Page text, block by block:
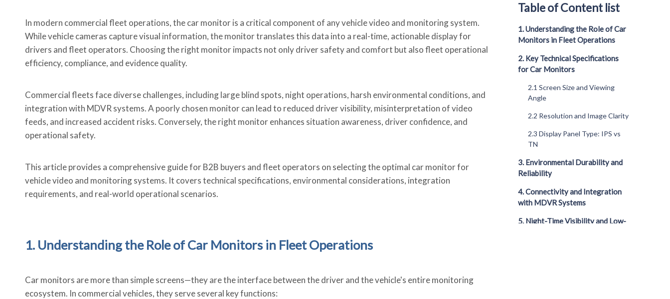
In modern commercial fleet operations, the car monitor is a critical component of any vehicle video and monitoring system.
While vehicle cameras capture visual information, the monitor translates this data into a real-time, actionable display for
drivers and fleet operators. Choosing the right monitor impacts not only driver safety and comfort but also fleet operational
efficiency, compliance, and evidence quality.
Commercial fleets face diverse challenges, including large blind spots, night operations, harsh environmental conditions, and
integration with MDVR systems. A poorly chosen monitor can lead to reduced driver visibility, misinterpretation of video
feeds, and increased accident risks. Conversely, the right monitor enhances situation awareness, driver confidence, and
operational safety.
This article provides a comprehensive guide for B2B buyers and fleet operators on selecting the optimal car monitor for
vehicle video and monitoring systems. It covers technical specifications, environmental considerations, integration
requirements, and real-world operational scenarios.
1. Understanding the Role of Car Monitors in Fleet Operations
Car monitors are more than simple screens—they are the interface between the driver and the vehicle's entire monitoring
ecosystem. In commercial vehicles, they serve several key functions:
Table of Content list
1. Understanding the Role of Car
Monitors in Fleet Operations
2. Key Technical Specifications
for Car Monitors
2.1 Screen Size and Viewing
Angle
2.2 Resolution and Image Clarity
2.3 Display Panel Type: IPS vs
TN
3. Environmental Durability and
Reliability
4. Connectivity and Integration
with MDVR Systems
5. Night-Time Visibility and Low-